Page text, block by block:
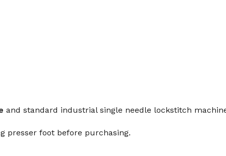
and standard industrial single needle lockstitch
presser foot before purchasing.